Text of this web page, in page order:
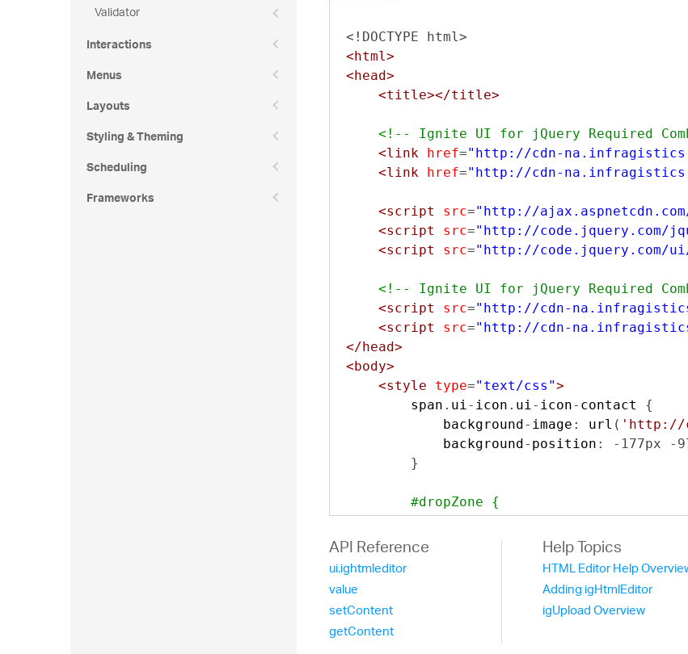
Validator
Interactions
Menus
Layouts
Styling & Theming
Scheduling
Frameworks
<!DOCTYPE html>
<html>
<head>
<title></title>
<!-- Ignite UI for jQuery Required
<link
href="http://cdn-
<link
href="http://cdn-
<script src="http://
<script
src="http://code.jquery.com/
<script
src="http://code.jquery.com/
<!-- Ignite UI for jQuery Required
<script
src="http://cdn-
<script
src="http://cdn-
</head>
<body>
<style
type="text/css">
        span
. ui - icon . ui - icon- contact {
            background
- image : url ( 'http://
            background
- position : - 177px -
}
#dropZone {
            position
: absolute;
            border
dashed
#bbb;
gray
;
;
border-radius: 2px
            border
radius: 1px;
            text
API Reference
ui.ightmleditor
value
setContent
getContent
Help Topics
HTML Editor Help
Adding igHtmlEditor
igUpload Overview